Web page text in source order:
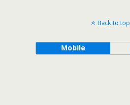
Back to top
Mobile